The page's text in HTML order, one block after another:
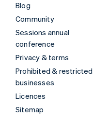
Blog
Community
Sessions annual
conference
Privacy & terms
Prohibited & restricted
businesses
Licences
Sitemap